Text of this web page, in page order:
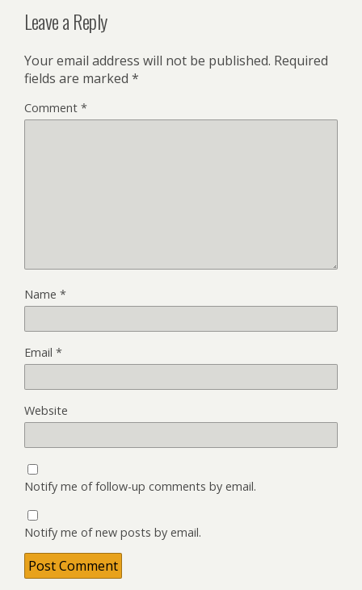
Leave a Reply
Your email address will not be published. Required
fields are marked *
Comment *
Name *
Email *
Website
Notify me of follow-up comments by email.
Notify me of new posts by email.